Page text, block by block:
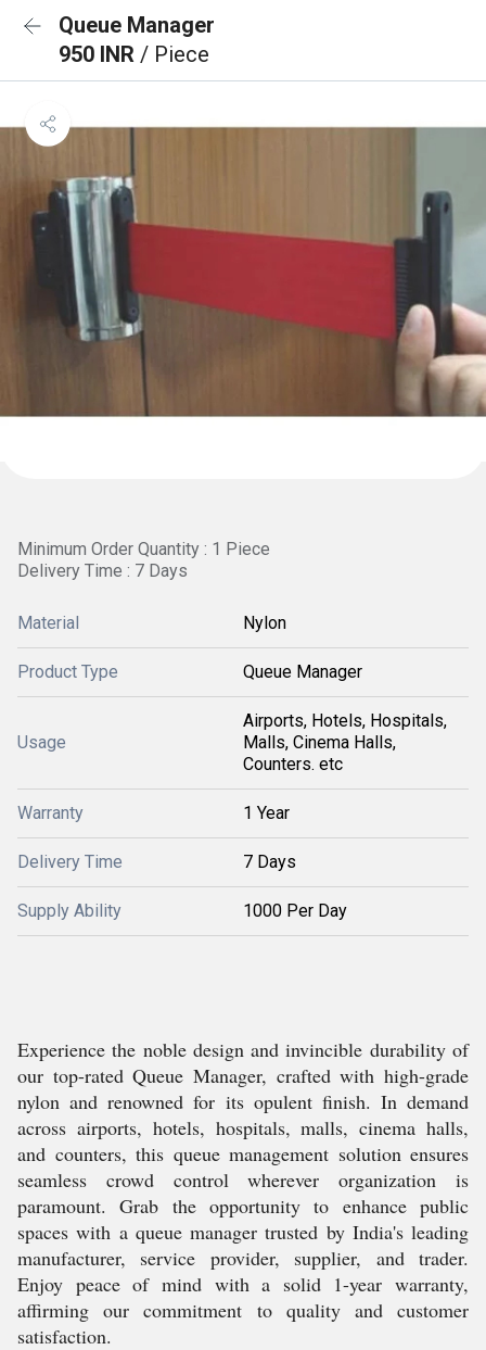
Queue Manager
950 INR / Piece
Minimum Order Quantity : 1 Piece
Delivery Time : 7 Days
Material Nylon
Product Type Queue Manager
Usage
Airports, Hotels, Hospitals,
Malls, Cinema Halls,
Counters. etc
Warranty 1 Year
Delivery Time 7 Days
Supply Ability 1000 Per Day
Experience the noble design and invincible durability of
our top-rated Queue Manager, crafted with high-grade
nylon and renowned for its opulent finish. In demand
across airports, hotels, hospitals, malls, cinema halls,
and counters, this queue management solution ensures
seamless crowd control wherever organization is
paramount. Grab the opportunity to enhance public
spaces with a queue manager trusted by India's leading
manufacturer, service provider, supplier, and trader.
Enjoy peace of mind with a solid 1-year warranty,
affirming our commitment to quality and customer
satisfaction.